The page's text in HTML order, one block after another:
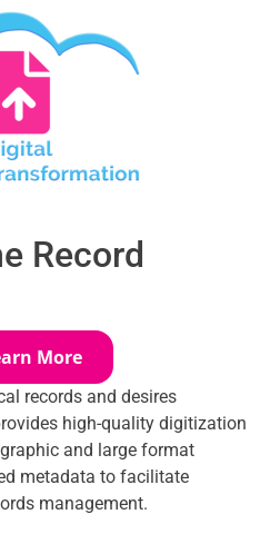
Record
More
records and desires
high-quality digitization
and large format
metadata to facilitate
management.